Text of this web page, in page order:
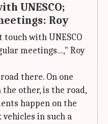
UNESCO;
Roy
touch with UNESCO
meetings...," Roy
there. On one
the other, is the road,
happen on the
in such a